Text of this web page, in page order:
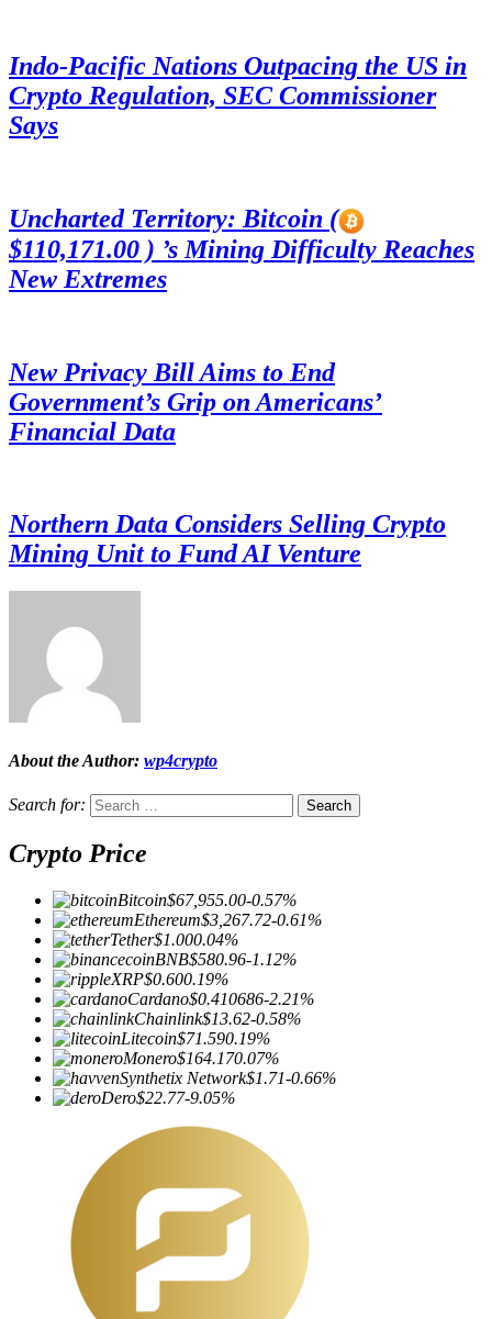
Indo-Pacific Nations Outpacing the US in
Crypto Regulation, SEC Commissioner
Says
Uncharted Territory: Bitcoin (
$110,171.00 ) ’s Mining Difficulty Reaches
New Extremes
New Privacy Bill Aims to End
Government’s Grip on Americans’
Financial Data
Northern Data Considers Selling Crypto
Mining Unit to Fund AI Venture
About the Author: wp4crypto
Search for:
Crypto Price
Bitcoin$67,955.00-0.57%
Ethereum$3,267.72-0.61%
Tether$1.000.04%
BNB$580.96-1.12%
XRP$0.600.19%
Cardano$0.410686-2.21%
Chainlink$13.62-0.58%
Litecoin$71.590.19%
Monero$164.170.07%
Synthetix Network$1.71-0.66%
Dero$22.77-9.05%